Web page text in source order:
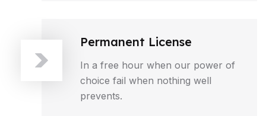
Permanent License
In a free hour when our power of
choice fail when nothing well
prevents.